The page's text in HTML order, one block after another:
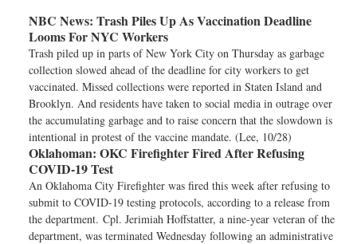
NBC News: Trash Piles Up As Vaccination Deadline
Looms For NYC Workers
Trash piled up in parts of New York City on Thursday as garbage
collection slowed ahead of the deadline for city workers to get
vaccinated. Missed collections were reported in Staten Island and
Brooklyn. And residents have taken to social media in outrage over
the accumulating garbage and to raise concern that the slowdown is
intentional in protest of the vaccine mandate. (Lee, 10/28)
Oklahoman: OKC Firefighter Fired After Refusing
COVID-19 Test
An Oklahoma City Firefighter was fired this week after refusing to
submit to COVID-19 testing protocols, according to a release from
the department. Cpl. Jerimiah Hoffstatter, a nine-year veteran of the
department, was terminated Wednesday following an administrative